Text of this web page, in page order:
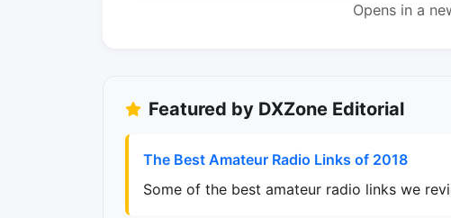
Opens in a
Featured by DXZone Editorial
The Best Amateur Radio Links of 2018
Some of the best amateur radio links we